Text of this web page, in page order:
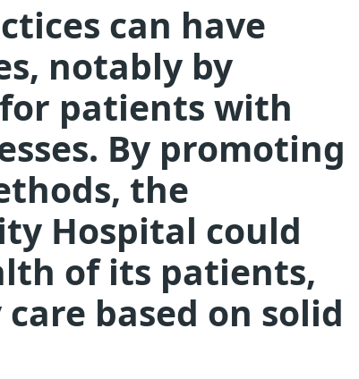
can have
notably by
patients with
By promoting
the
Hospital could
of its patients,
based on solid